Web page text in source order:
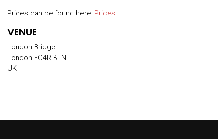
Prices can be found here: Prices
VENUE
London Bridge
London EC4R 3TN
UK